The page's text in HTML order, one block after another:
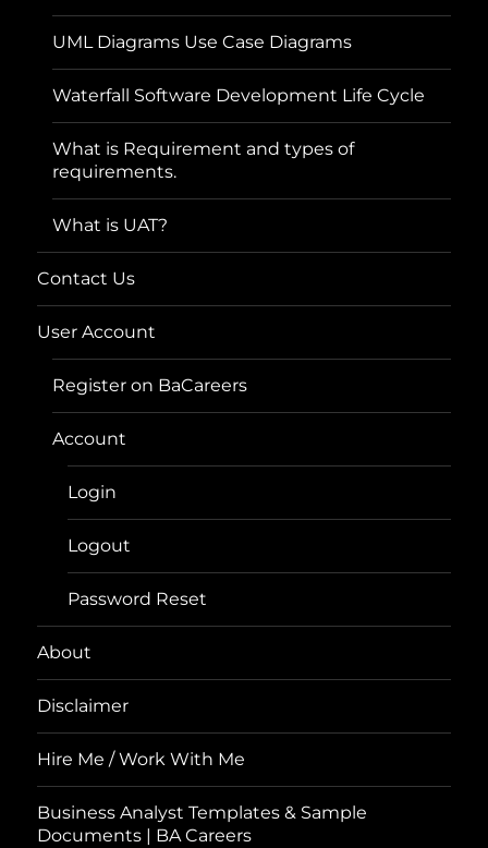
UML Diagrams Use Case Diagrams
Waterfall Software Development Life Cycle
What is Requirement and types of
requirements.
What is UAT?
Contact Us
User Account
Register on BaCareers
Account
Login
Logout
Password Reset
About
Disclaimer
Hire Me / Work With Me
Business Analyst Templates & Sample
Documents | BA Careers